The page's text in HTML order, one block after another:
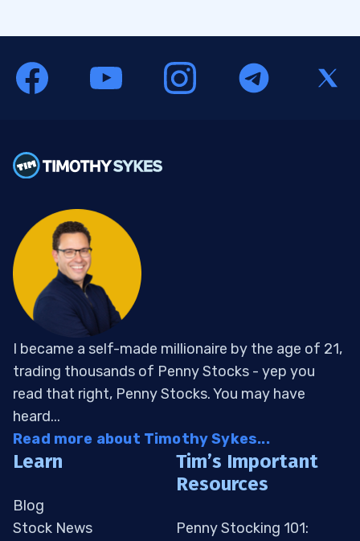
I became a self-made millionaire by the age of 21,
trading thousands of Penny Stocks - yep you
read that right, Penny Stocks. You may have
heard...
Read more about Timothy Sykes...
Learn
Blog
Stock News
Tim’s Important
Resources
Penny Stocking 101: